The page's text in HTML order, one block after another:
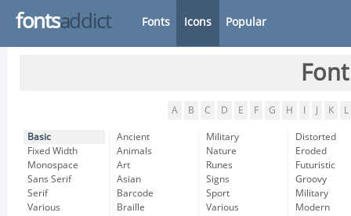
fontsaddict Fonts Icons Popular
A B C D E F G H K L
Basic
Fixed Width
Monospace
Sans Serif
Serif
Various
Ancient
Animals
Art
Asian
Barcode
Braille
Military
Nature
Runes
Signs
Sport
Various
Distorted
Eroded
Futuristic
Groovy
Military
Modern